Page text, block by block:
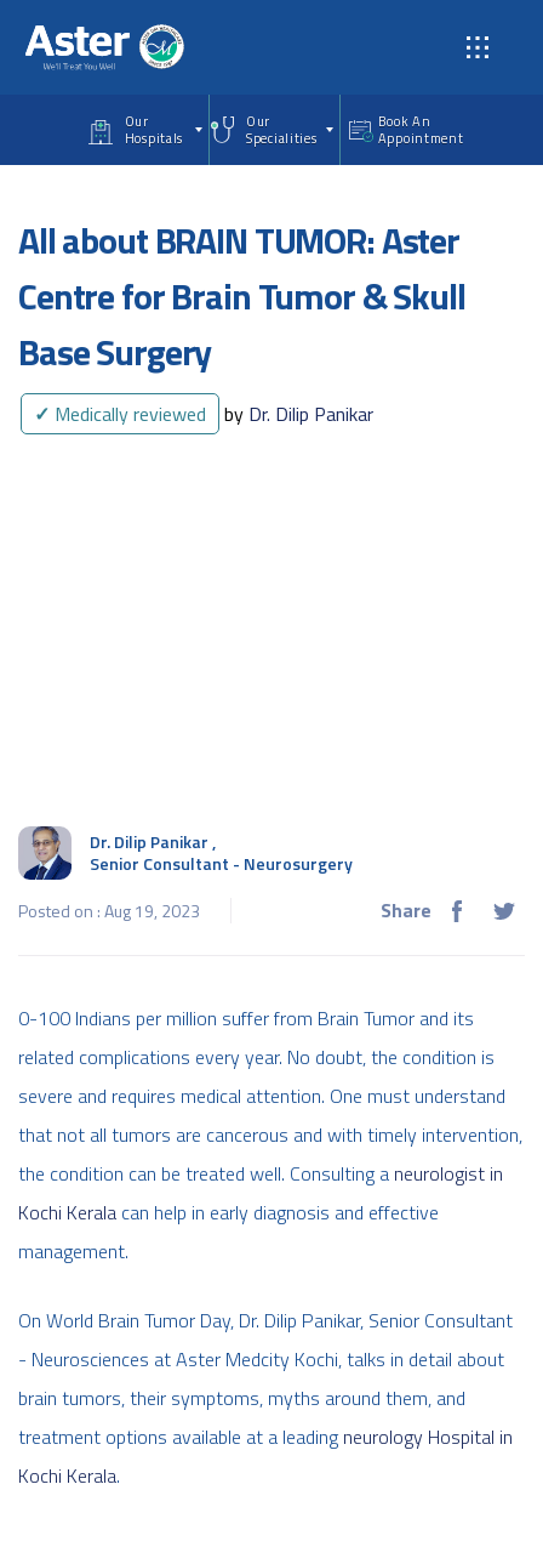
Our
Hospitals
Our
Specialities
Book An
Appointment
All about BRAIN TUMOR: Aster
Centre for Brain Tumor & Skull
Base Surgery
✓ Medically reviewed by Dr. Dilip Panikar
Dr. Dilip Panikar,
Senior Consultant - Neurosurgery
Posted on : Aug 19, 2023
Share
0-100 Indians per million suffer from Brain Tumor and its
related complications every year. No doubt, the condition is
severe and requires medical attention. One must understand
that not all tumors are cancerous and with timely intervention,
the condition can be treated well. Consulting a neurologist in
Kochi Kerala can help in early diagnosis and effective
management.
On World Brain Tumor Day, Dr. Dilip Panikar, Senior Consultant
- Neurosciences at Aster Medcity Kochi, talks in detail about
brain tumors, their symptoms, myths around them, and
treatment options available at a leadingneurology Hospital in
Kochi Kerala.